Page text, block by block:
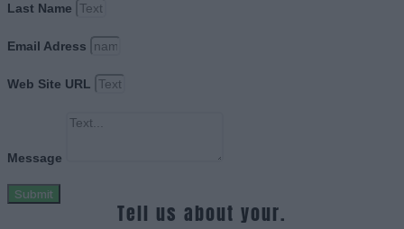
Last Name
Email Adress
Web Site URL
Message
Submit
Tell us about your.